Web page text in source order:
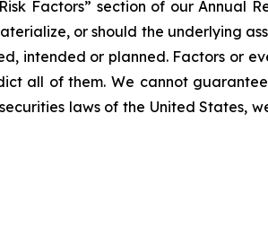
Factors” section of our Annual
or should the underlying
intended or planned. Factors or
all of them. We cannot
laws of the United States,